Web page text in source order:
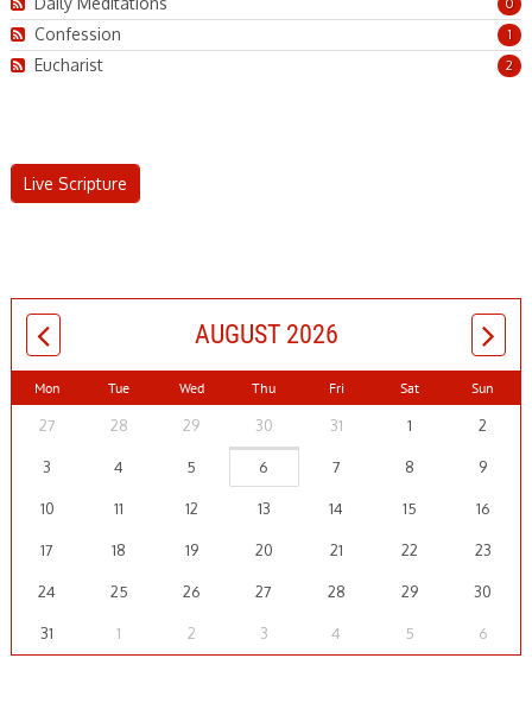
READ MORE
0
1
Confession
2
Eucharist
Live Scripture
AUGUST 2026
Mon Tue Wed Thu Fri Sat Sun
27 28 29 30 31 1 2
3 4 5 6 7 8 9
10 11 12 13 14 15 16
17 18 19 20 21 22 23
24 25 26 27 28 29 30
31 1 2 3 4 5 6